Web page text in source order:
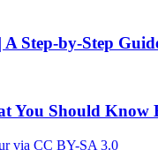
Step-by-Step
You Should Know